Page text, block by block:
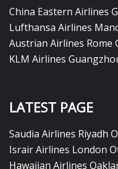
China Eastern Airlines
Lufthansa Airlines
Austrian Airlines Rome
KLM Airlines
LATEST PAGE
Saudia Airlines Riyadh
Israir Airlines London
Hawaiian Airlines